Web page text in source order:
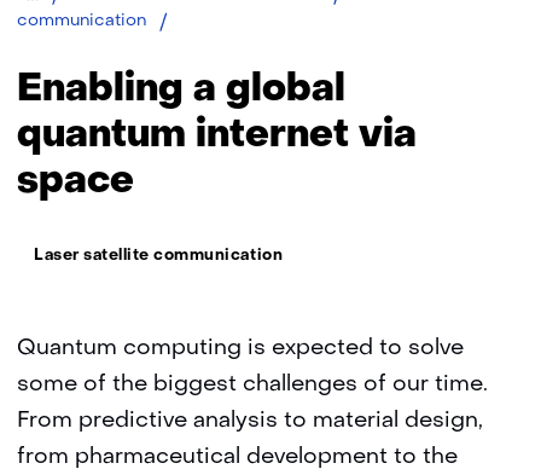
communication
quantum
internet
via
Enabling a global
quantum internet via
space
Thema:
Laser satellite communication
Quantum computing is expected to solve
some of the biggest challenges of our time.
From predictive analysis to material design,
from pharmaceutical development to the